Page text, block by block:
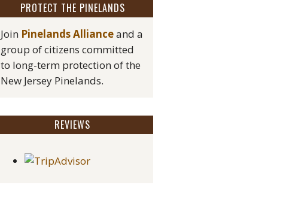
PROTECT THE PINELANDS
Join Pinelands Allianceand a
group of citizens committed
to long-term protection of the
New Jersey Pinelands.
REVIEWS